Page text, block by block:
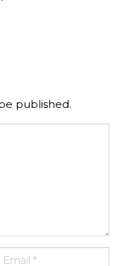
published.